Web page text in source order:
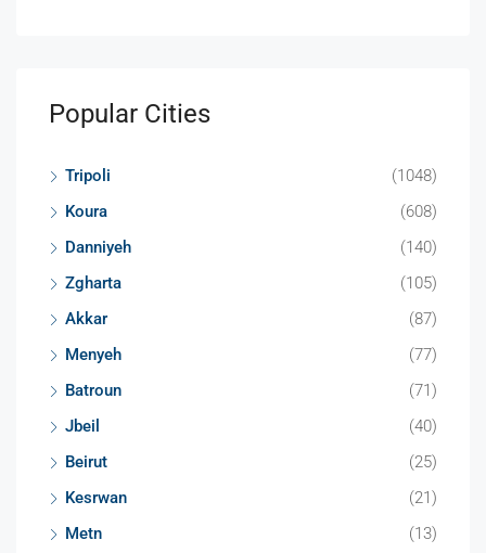
Popular Cities
Tripoli
(1048)
Koura
(608)
Danniyeh
(140)
Zgharta
(105)
Akkar
(87)
Menyeh
(77)
Batroun
(71)
Jbeil
(40)
Beirut
(25)
Kesrwan
(21)
Metn
(13)